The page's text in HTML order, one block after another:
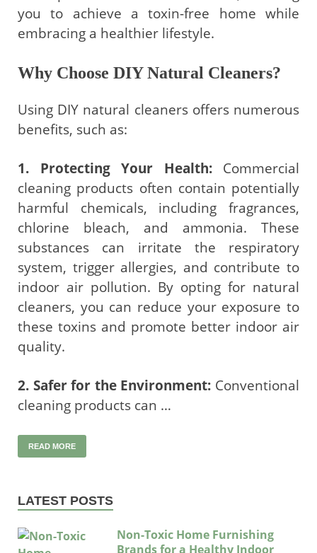
you to achieve a toxin-free home while
embracing a healthier lifestyle.
Why Choose DIY Natural Cleaners?
Using DIY natural cleaners offers numerous
benefits, such as:
1. Protecting Your Health:Commercial
cleaning products often contain potentially
harmful chemicals, including fragrances,
chlorine bleach, and ammonia. These
substances can irritate the respiratory
system, trigger allergies, and contribute to
indoor air pollution. By opting for natural
cleaners, you can reduce your exposure to
these toxins and promote better indoor air
quality.
2. Safer for the Environment: Conventional
cleaning products can …
READ MORE
LATEST POSTS
Non-Toxic Home Furnishing
Brands for a Healthy Indoor